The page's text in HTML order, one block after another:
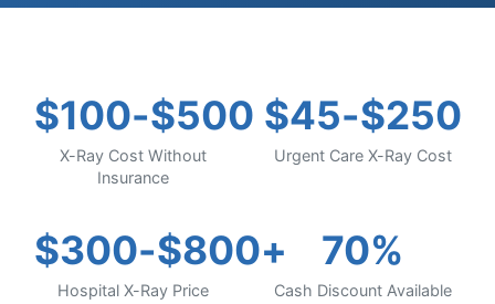
$100-$500
X-Ray Cost Without
Insurance
$45-$250
Urgent Care X-Ray Cost
$300-$800+
Hospital X-Ray Price
70%
Cash Discount Available